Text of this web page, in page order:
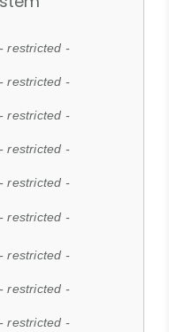
- restricted -
- restricted -
- restricted -
- restricted -
- restricted -
- restricted -
- restricted -
- restricted -
- restricted -